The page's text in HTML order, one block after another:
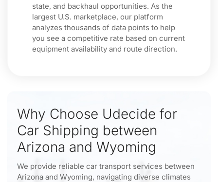
state, and backhaul opportunities. As the
largest U.S. marketplace, our platform
analyzes thousands of data points to help
you see a competitive rate based on current
equipment availability and route direction.
Why Choose Udecide for
Car Shipping between
Arizona and Wyoming
We provide reliable car transport services between
Arizona and Wyoming, navigating diverse climates